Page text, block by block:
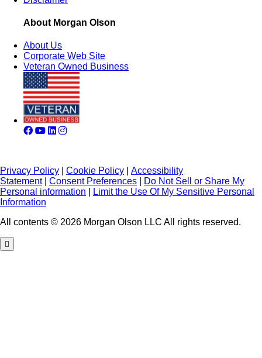
About Morgan Olson
About Us
Corporate Web Site
Veteran Owned Business
Privacy Policy Cookie Policy
Accessibility
Statement| Consent Preferences
Do Not Sell or Share My
Personal information
Limit the Use Of My Sensitive Personal
Information
All contents © 2026 Morgan Olson LLC All rights reserved.